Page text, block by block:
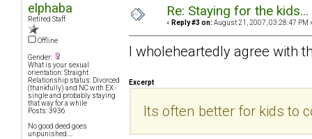
elphaba
Retired Staff
Offline
Gender:
What is your sexual
orientation: Straight
Relationship status: Divorced
(thankfully) and NC with EX -
single and probably staying
that way for a while
Posts: 3936
No good deed goes
unpunished....
Re: Staying for the
« Reply #3 on: August 21, 2007, 03:28:47 PM
I wholeheartedly agree with
Excerpt
Its often better for kids to